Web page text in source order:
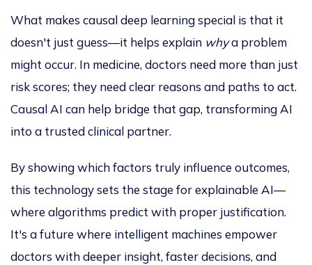
What makes causal deep learning special is that it
doesn't just guess—it helps explain whya problem
might occur. In medicine, doctors need more than just
risk scores; they need clear reasons and paths to act.
Causal AI can help bridge that gap, transforming AI
into a trusted clinical partner.
By showing which factors truly influence outcomes,
this technology sets the stage for explainable AI—
where algorithms predict with proper justification.
It's a future where intelligent machines empower
doctors with deeper insight, faster decisions, and